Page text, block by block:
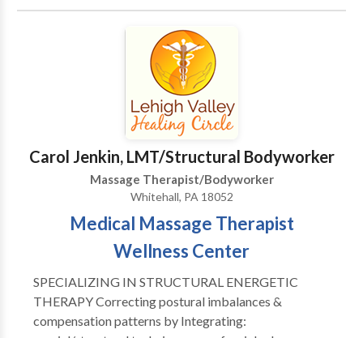
presence to to you and you body. Let me help you
unravel the story your body has to tell.
Carol Jenkin, LMT/Structural Bodyworker
Massage Therapist/Bodyworker
Whitehall, PA 18052
Medical Massage Therapist
Wellness Center
SPECIALIZING IN STRUCTURAL ENERGETIC
THERAPY Correcting postural imbalances &
compensation patterns by Integrating: